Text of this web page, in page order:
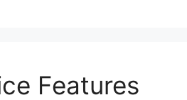
Features